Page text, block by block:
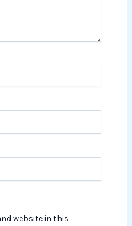
website in this